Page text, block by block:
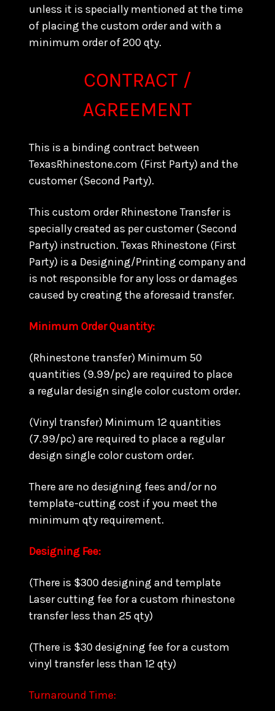
unless it is specially mentioned at the time
of placing the custom order and with a
minimum order of 200 qty.
CONTRACT /
AGREEMENT
This is a binding contract between
TexasRhinestone.com (First Party) and the
customer (Second Party).
This custom order Rhinestone Transfer is
specially created as per customer (Second
Party) instruction. Texas Rhinestone (First
Party) is a Designing/Printing company and
is not responsible for any loss or damages
caused by creating the aforesaid transfer.
Minimum Order Quantity:
(Rhinestone transfer) Minimum 50
quantities (9.99/pc) are required to place
a regular design single color custom order.
(Vinyl transfer) Minimum 12 quantities
(7.99/pc) are required to place a regular
design single color custom order.
There are no designing fees and/or no
template-cutting cost if you meet the
minimum qty requirement.
Designing Fee:
(There is $300 designing and template
Laser cutting fee for a custom rhinestone
transfer less than 25 qty)
(There is $30 designing fee for a custom
vinyl transfer less than 12 qty)
Turnaround Time: